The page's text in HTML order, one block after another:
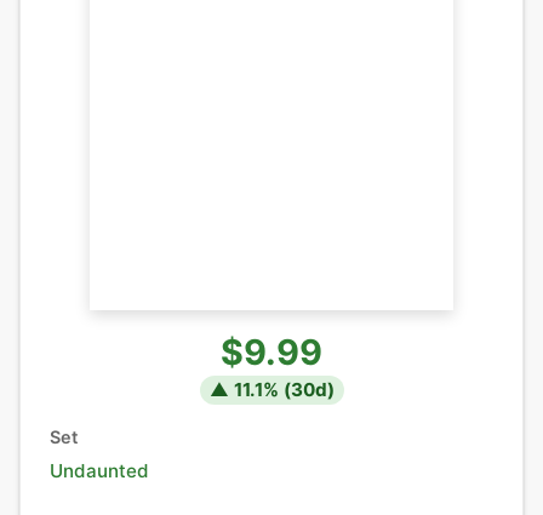
$9.99
▲ 11.1% (30d)
Set
Undaunted